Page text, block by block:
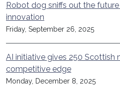
Robot dog sniffs out the
innovation
Friday, September 26, 2025
AI initiative gives 250 Scottish
competitive edge
Monday, December 8, 2025